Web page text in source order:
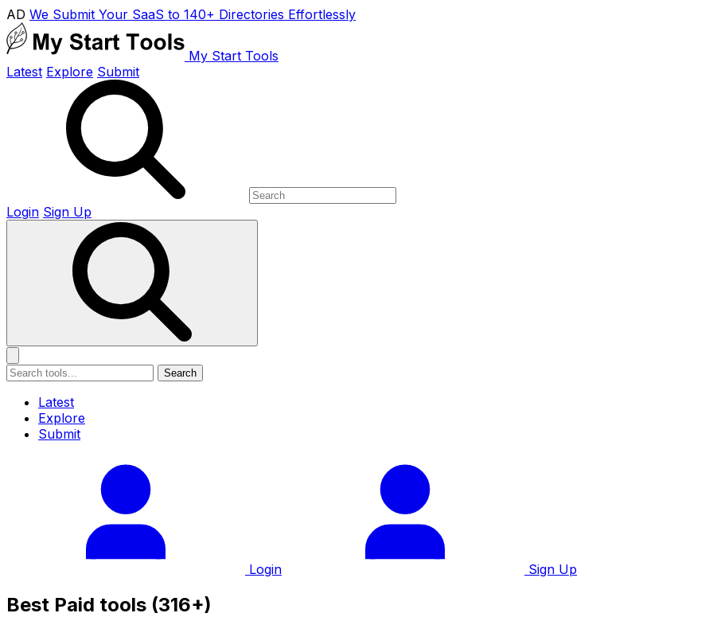
AD We Submit Your SaaS to 140+ Directories Effortlessly
My Start Tools
Latest Explore Submit
Login Sign Up
Search
Latest
Explore
Submit
Login Sign Up
Best Paid tools (316+)